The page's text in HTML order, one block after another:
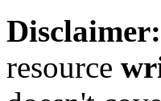
Disclaimer:
resource